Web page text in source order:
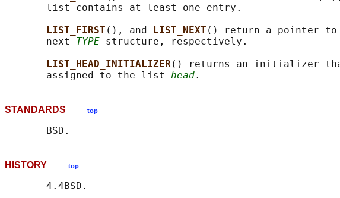
       list contains at least one entry.
LIST_FIRST (), and LIST_NEXT () return a pointer
       next
TYPE structure, respectively.
LIST_HEAD_INITIALIZER() returns an initializer
       assigned to the list
head
STANDARDS top
HISTORY top